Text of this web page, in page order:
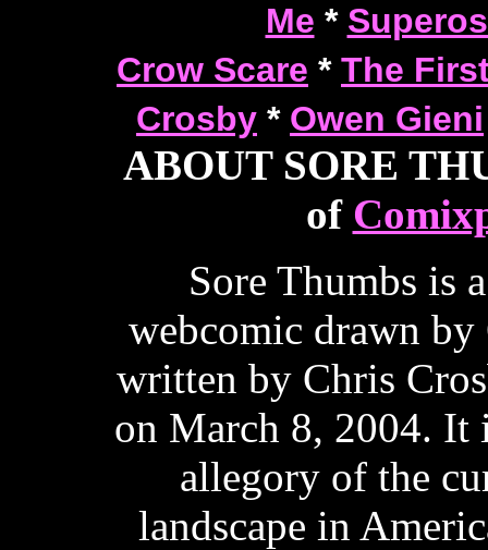
Me *
Crow Scare * The
Crosby * Owen Gieni
ABOUT SORE
of
Sore Thumbs is
webcomic drawn
written by Chris
on March 8, 2004. It
allegory of the
landscape in